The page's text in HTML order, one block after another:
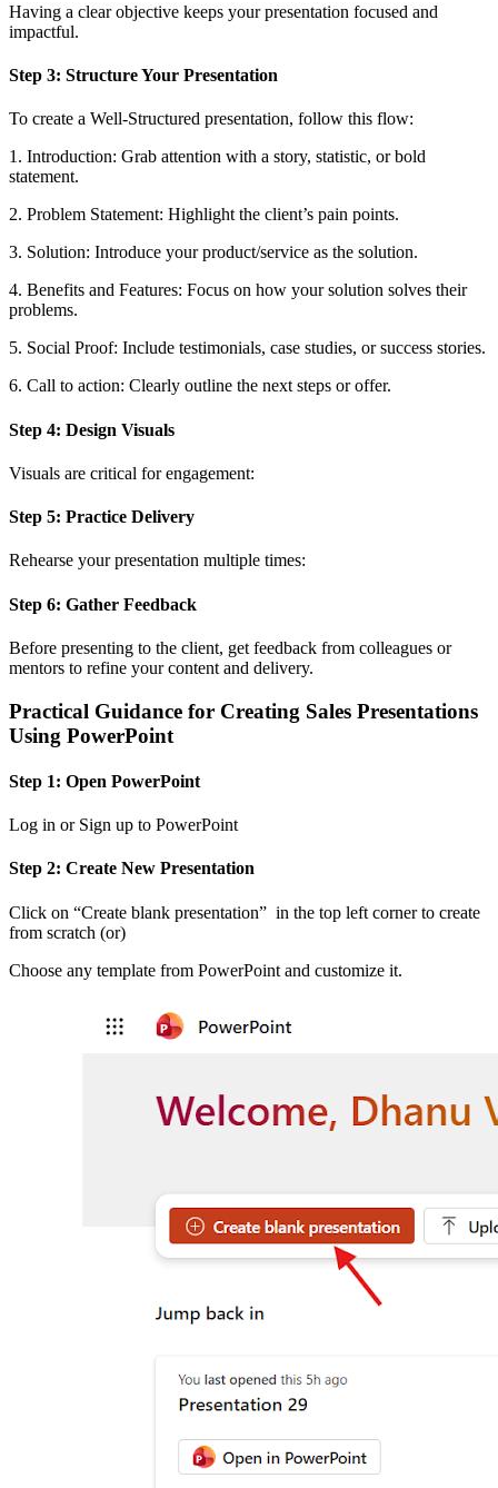
Having a clear objective keeps your presentation focused and
impactful.
Step 3: Structure Your Presentation
To create a Well-Structured presentation, follow this flow:
1. Introduction: Grab attention with a story, statistic, or bold
statement.
2. Problem Statement: Highlight the client’s pain points.
3. Solution: Introduce your product/service as the solution.
4. Benefits and Features: Focus on how your solution solves their
problems.
5. Social Proof: Include testimonials, case studies, or success stories.
6. Call to action: Clearly outline the next steps or offer.
Step 4: Design Visuals
Visuals are critical for engagement:
Step 5: Practice Delivery
Rehearse your presentation multiple times:
Step 6: Gather Feedback
Before presenting to the client, get feedback from colleagues or
mentors to refine your content and delivery.
Practical Guidance for Creating Sales Presentations
Using PowerPoint
Step 1: Open PowerPoint
Log in or Sign up to PowerPoint
Step 2: Create New Presentation
Click on “Create blank presentation” in the top left corner to create
from scratch (or)
Choose any template from PowerPoint and customize it.